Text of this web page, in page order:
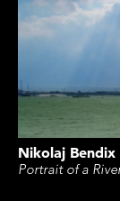
Nikolaj Bendix
Portrait of a